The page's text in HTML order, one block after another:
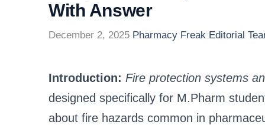
With Answer
December 2, 2025 Pharmacy Freak Editorial
Introduction: Fire protection systems
designed specifically for M.Pharm
about fire hazards common in